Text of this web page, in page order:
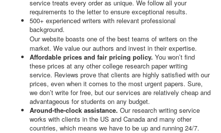
service treats every order as unique. We follow all your
requirements to the letter to ensure exceptional results.
500+ experienced writers with relevant professional
background.
Our website boasts one of the best teams of writers on the
market. We value our authors and invest in their expertise.
Affordable prices and fair pricing policy. You won’t find
these prices at any other college research paper writing
service. Reviews prove that clients are highly satisfied with our
prices, even when it comes to the most urgent papers. Sure,
we don’t write for free, but our services are relatively cheap and
advantageous for students on any budget.
Around-the-clock assistance. Our research writing service
works with clients in the US and Canada and many other
countries, which means we have to be up and running 24/7.